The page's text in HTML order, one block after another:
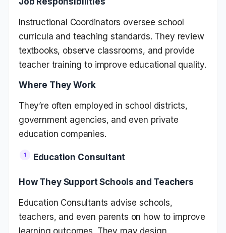
Instructional Coordinators oversee school
curricula and teaching standards. They review
textbooks, observe classrooms, and provide
teacher training to improve educational quality.
Where They Work
They’re often employed in school districts,
government agencies, and even private
education companies.
Education Consultant
How They Support Schools and Teachers
Education Consultants advise schools,
teachers, and even parents on how to improve